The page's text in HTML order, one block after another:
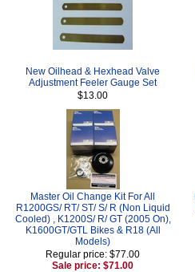
New Oilhead & Hexhead Valve
Adjustment Feeler Gauge Set
$13.00
Master Oil Change Kit For All
R1200GS/ RT/ ST/ S/ R (Non Liquid
Cooled) , K1200S/ R/ GT (2005 On),
K1600GT/GTL Bikes & R18 (All
Models)
Regular price: $77.00
Sale price: $71.00